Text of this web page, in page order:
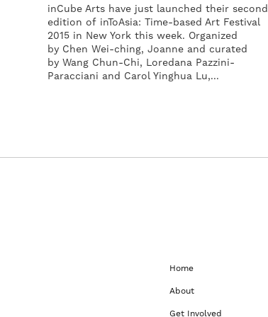
inCube Arts have just launched their second
edition of inToAsia: Time-based Art Festival
2015 in New York this week. Organized
by Chen Wei-ching, Joanne and curated
by Wang Chun-Chi, Loredana Pazzini-
Paracciani and Carol Yinghua Lu,...
Home
About
Get Involved